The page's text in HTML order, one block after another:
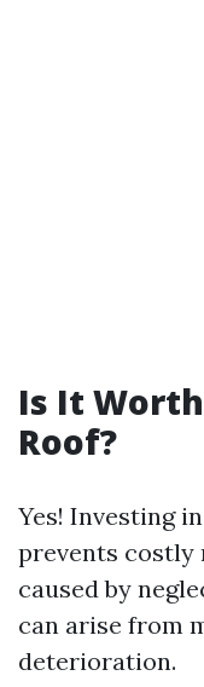
Is It
Roof?
Yes! Investing
prevents costly
caused by
can arise from
deterioration.